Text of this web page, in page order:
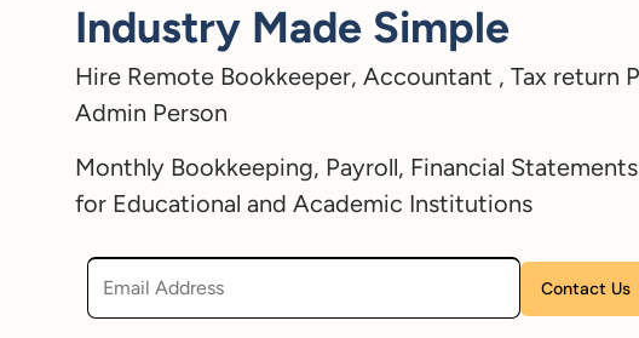
Industry Made Simple
Hire Remote Bookkeeper, Accountant , Tax return
Admin Person
Monthly Bookkeeping, Payroll, Financial
for Educational and Academic Institutions